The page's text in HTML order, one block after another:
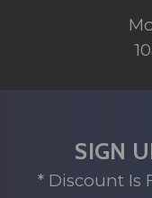
SIGN
* Discount Is